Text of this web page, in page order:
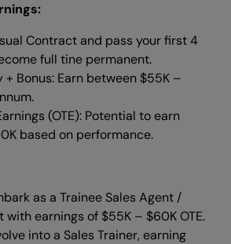
Contract and pass your first 4
full tine permanent.
+ Bonus: Earn between $55K –
(OTE): Potential to earn
based on performance.
as a Trainee Sales Agent /
with earnings of $55K – $60K OTE.
into a Sales Trainer, earning